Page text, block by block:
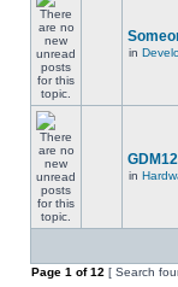
in
in
Page 1 of12 [ Search